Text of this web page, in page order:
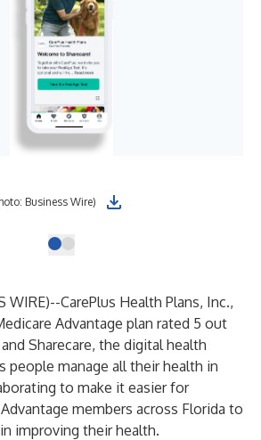
Business Wire)
WIRE)--CarePlus Health Plans, Inc.,
Advantage plan rated 5 out
Sharecare, the digital health
people manage all their health in
to make it easier for
members across Florida to
improving their health.